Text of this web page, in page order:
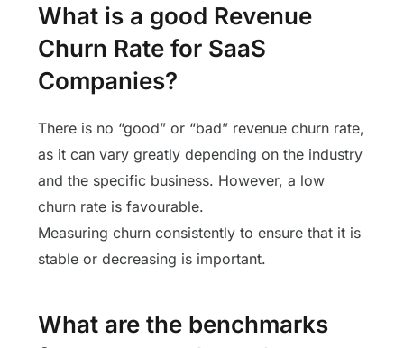
What is a good Revenue
Churn Rate for SaaS
Companies?
There is no “good” or “bad” revenue churn rate,
as it can vary greatly depending on the industry
and the specific business. However, a low
churn rate is favourable.
Measuring churn consistently to ensure that it is
stable or decreasing is important.
What are the benchmarks